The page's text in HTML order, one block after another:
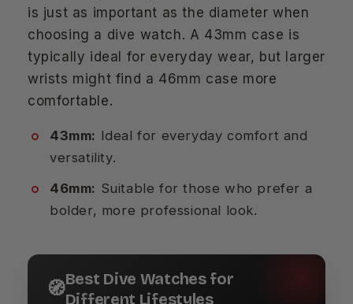
is just as important as the diameter when
choosing a dive watch. A 43mm case is
typically ideal for everyday wear, but larger
wrists might find a 46mm case more
comfortable.
43mm: Ideal for everyday comfort and
versatility.
46mm: Suitable for those who prefer a
bolder, more professional look.
🧭Best Dive Watches for
Different Lifestyles